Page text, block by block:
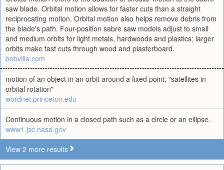
saw blade. Orbital motion allows for faster cuts than a straight
reciprocating motion. Orbital motion also helps remove debris from
the blade's path. Four-position sabre saw models adjust to small
and medium orbits for light metals, hardwoods and plastics; larger
orbits make fast cuts through wood and plasterboard.
bobvilla.com
motion of an object in an orbit around a fixed point; "satellites in
orbital rotation"
wordnet.princeton.edu
Continuous motion in a closed path such as a circle or an ellipse.
www1.jsc.nasa.gov
View 2 more results